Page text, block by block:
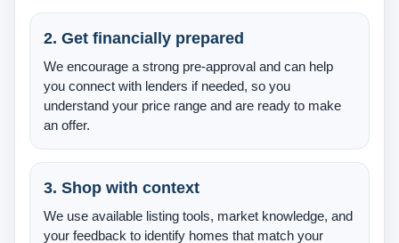
2. Get financially prepared
We encourage a strong pre-approval and can help
you connect with lenders if needed, so you
understand your price range and are ready to make
an offer.
3. Shop with context
We use available listing tools, market knowledge, and
your feedback to identify homes that match your